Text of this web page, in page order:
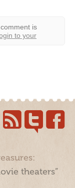
is
to your
theaters”